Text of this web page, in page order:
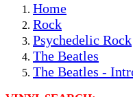
Home
Rock
Psychedelic Rock
The Beatles
The Beatles -